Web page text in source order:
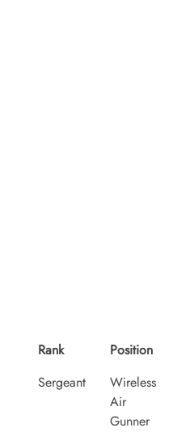
Rank
Sergeant
Position
Wireless
Air
Gunner